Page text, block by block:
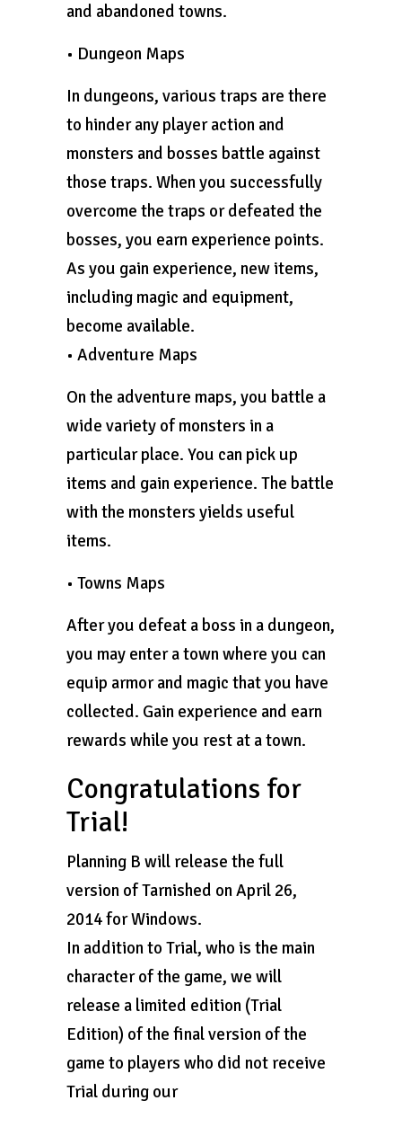
and abandoned towns.
• Dungeon Maps
In dungeons, various traps are there
to hinder any player action and
monsters and bosses battle against
those traps. When you successfully
overcome the traps or defeated the
bosses, you earn experience points.
As you gain experience, new items,
including magic and equipment,
become available.
• Adventure Maps
On the adventure maps, you battle a
wide variety of monsters in a
particular place. You can pick up
items and gain experience. The battle
with the monsters yields useful
items.
• Towns Maps
After you defeat a boss in a dungeon,
you may enter a town where you can
equip armor and magic that you have
collected. Gain experience and earn
rewards while you rest at a town.
Congratulations for
Trial!
Planning B will release the full
version of Tarnished on April 26,
2014 for Windows.
In addition to Trial, who is the main
character of the game, we will
release a limited edition (Trial
Edition) of the final version of the
game to players who did not receive
Trial during our